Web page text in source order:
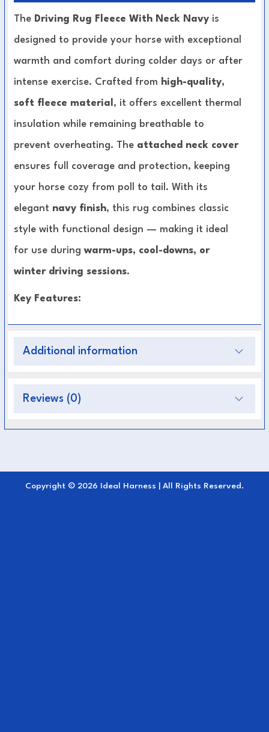
The Driving Rug Fleece With Neck Navy is
designed to provide your horse with exceptional
warmth and comfort during colder days or after
intense exercise. Crafted from high-quality,
soft fleece material, it offers excellent thermal
insulation while remaining breathable to
prevent overheating. The attached neck cover
ensures full coverage and protection, keeping
your horse cozy from poll to tail. With its
elegant navy finish, this rug combines classic
style with functional design — making it ideal
for use during warm-ups, cool-downs, or
winter driving sessions.
Key Features:
comfort
protection
Breathable and moisture-wickingto
Additional information
Reviews (0)
Copyright © 2026 Ideal Harness | All Rights Reserved.